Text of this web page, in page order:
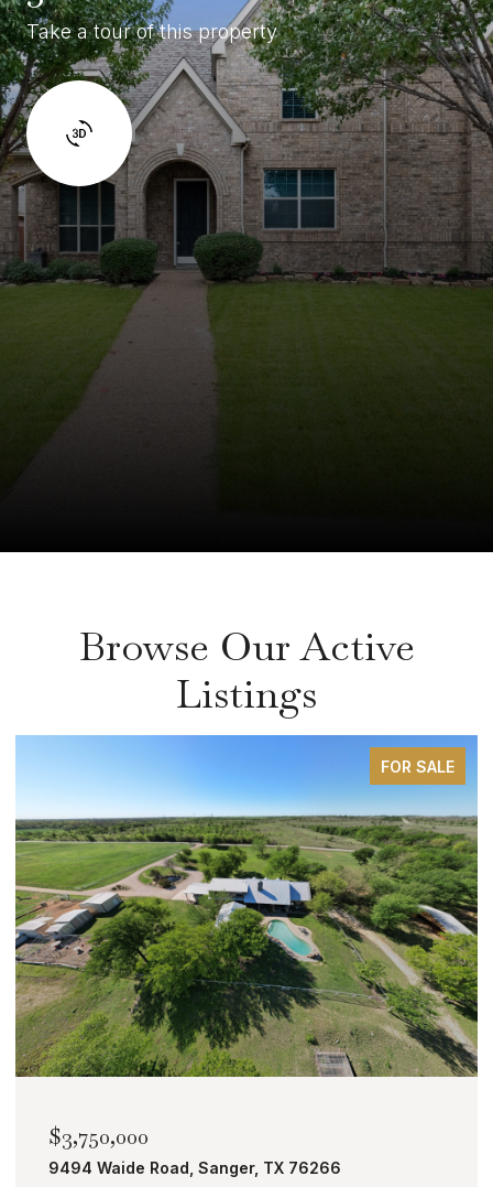
Take a tour of this property
Browse Our Active
Listings
FOR SALE
$2,000,000
TBD Bobcat Road, Roanoke, TX 76262